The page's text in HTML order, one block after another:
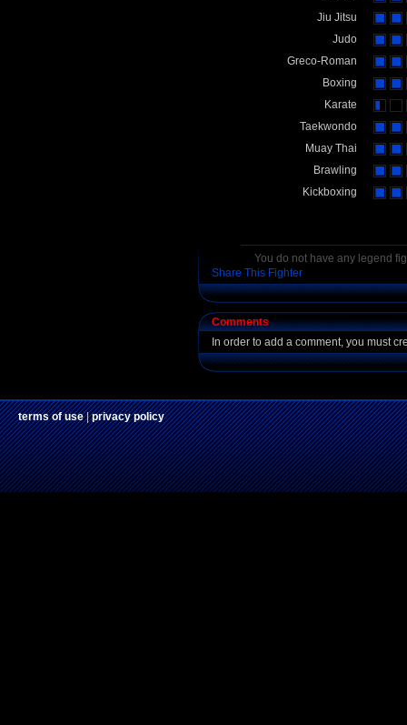
Jiu Jitsu
Judo
Greco-Roman
Boxing
Karate
Taekwondo
Muay Thai
Brawling
Kickboxing
You do not have any legend
Share This Fighter
Comments
In order to add a comment, you must
terms of use|privacy policy